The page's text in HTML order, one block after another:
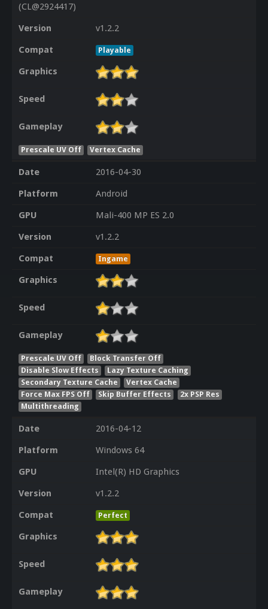
(CL@2924417)
Version
v1.2.2
Compat
Playable
Graphics
Speed
Gameplay
Prescale UV Off Vertex Cache
Date
2016-04-30
Platform
Android
GPU
Mali-400 MP ES 2.0
Version
v1.2.2
Compat
Ingame
Graphics
Speed
Gameplay
Prescale UV Off
Block Transfer Off
Disable Slow Effects
Lazy Texture Caching
Secondary Texture Cache
Vertex Cache
Force Max FPS Off
Skip Buffer Effects
2x PSP Res
Multithreading
Date
2016-04-12
Platform
Windows 64
GPU
Intel(R) HD Graphics
Version
v1.2.2
Compat
Perfect
Graphics
Speed
Gameplay